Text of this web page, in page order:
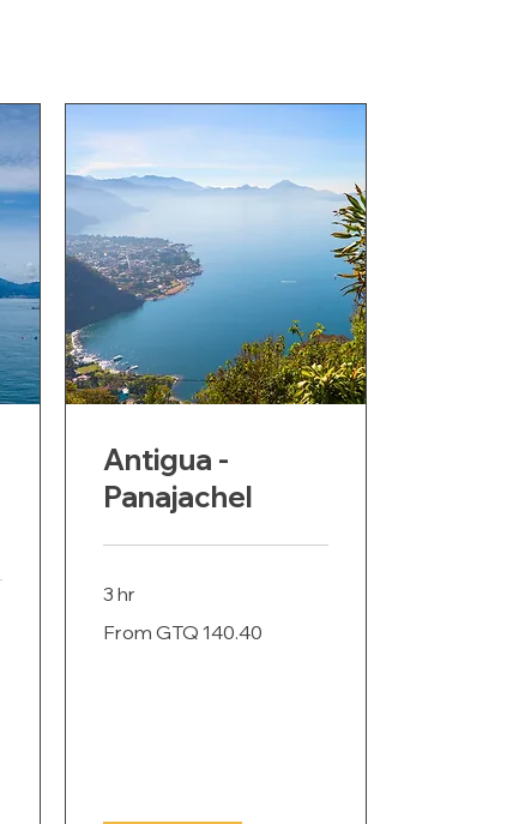
Antigua -
Panajachel
3 hr
140.40
From GTQ 140.40